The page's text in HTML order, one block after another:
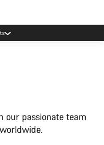
our passionate team